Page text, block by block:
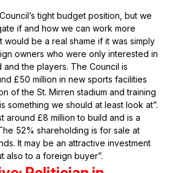
tight budget position, but we
if and how we can work more
would be a real shame if it was simply
owners who were only interested in
the players. The Council is
£50 million in new sports facilities
of the St. Mirren stadium and training
something we should at least look at”.
around £8 million to build and is a
52% shareholding is for sale at
It may be an attractive investment
also to a foreign buyer”.